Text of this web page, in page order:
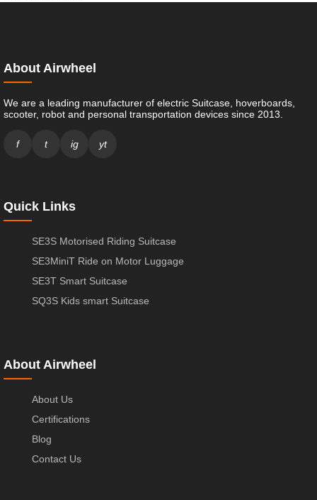
About Airwheel
We are a leading manufacturer of electric Suitcase, hoverboards,
scooter, robot and personal transportation devices since 2013.
f t ig yt
Quick Links
SE3S Motorised Riding Suitcase
SE3MiniT Ride on Motor Luggage
SE3T Smart Suitcase
SQ3S Kids smart Suitcase
About Airwheel
About Us
Certifications
Blog
Contact Us